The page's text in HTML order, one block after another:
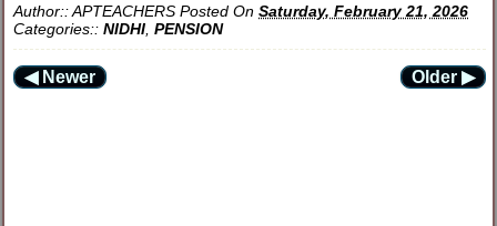
Author::APTEACHERS Posted OnSaturday, February 21, 2026
Categories::NIDHI ,PENSION
◀ Newer Older ▶